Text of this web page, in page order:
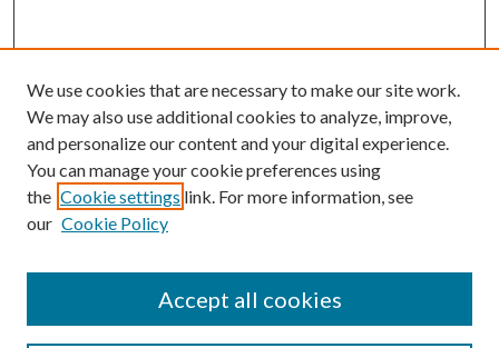
Search
We use cookies that are necessary to make our site work.
We may also use additional cookies to analyze, improve,
and personalize our content and your digital experience.
You can manage your cookie preferences using
the Cookie settings link. For more information, see
our Cookie Policy
Accept all cookies